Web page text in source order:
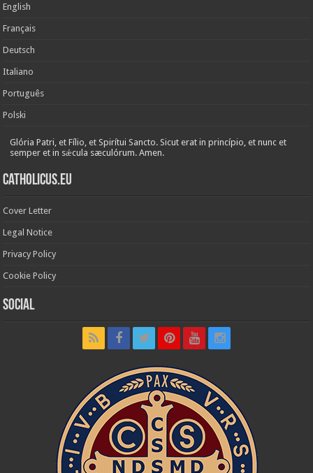
English
Français
Deutsch
Italiano
Português
Polski
Glória Patri, et Fílio, et Spirítui Sancto. Sicut erat in princípio, et nunc et
semper et in sǽcula sæculórum. Amen.
Catholicus.eu
Cover Letter
Legal Notice
Privacy Policy
Cookie Policy
Social